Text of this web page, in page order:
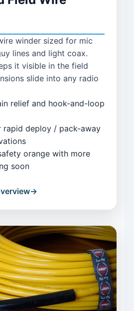
winder sized for mic
lines and light coax.
it visible in the field
slide into any radio
relief and hook-and-loop
rapid deploy / pack-away
orange with more
soon